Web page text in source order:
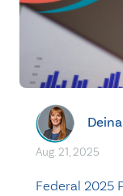
Aug. 21, 2025
Federal 2025